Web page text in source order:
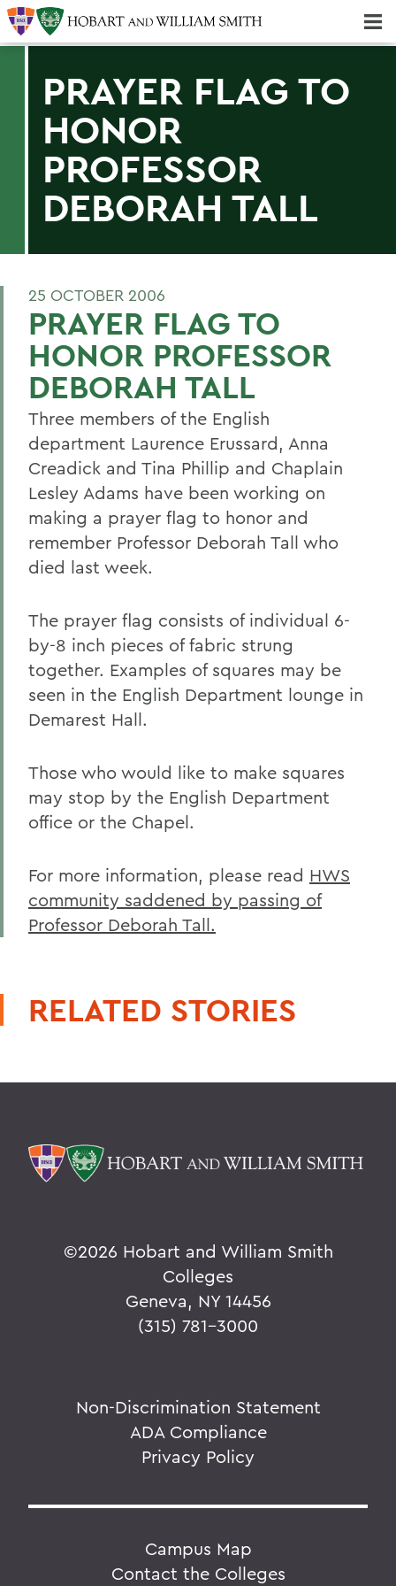
PRAYER FLAG TO
HONOR
PROFESSOR
DEBORAH TALL
25 OCTOBER 2006
PRAYER FLAG TO
HONOR PROFESSOR
DEBORAH TALL
Three members of the English
department Laurence Erussard, Anna
Creadick and Tina Phillip and Chaplain
Lesley Adams have been working on
making a prayer flag to honor and
remember Professor Deborah Tall who
died last week.
The prayer flag consists of individual 6-
by-8 inch pieces of fabric strung
together. Examples of squares may be
seen in the English Department lounge in
Demarest Hall.
Those who would like to make squares
may stop by the English Department
office or the Chapel.
For more information, please read HWS
community saddened by passing of
Professor Deborah Tall.
RELATED STORIES
©2026 Hobart and William Smith
Colleges
Geneva, NY 14456
(315) 781-3000
Non-Discrimination Statement
ADA Compliance
Privacy Policy
Campus Map
Contact the Colleges